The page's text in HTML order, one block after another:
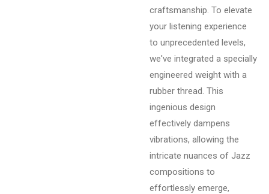
craftsmanship. To elevate
your listening experience
to unprecedented levels,
we've integrated a specially
engineered weight with a
rubber thread. This
ingenious design
effectively dampens
vibrations, allowing the
intricate nuances of Jazz
compositions to
effortlessly emerge,